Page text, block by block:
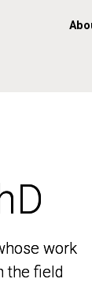
work
the field
work
the field